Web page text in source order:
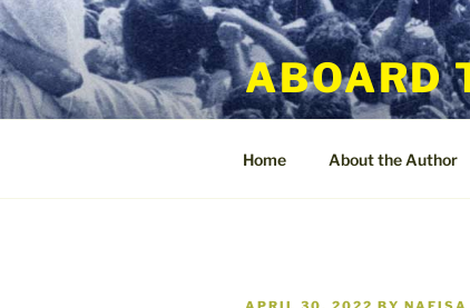
Skip
to
content
ABOARD
Home About the Author
POSTED